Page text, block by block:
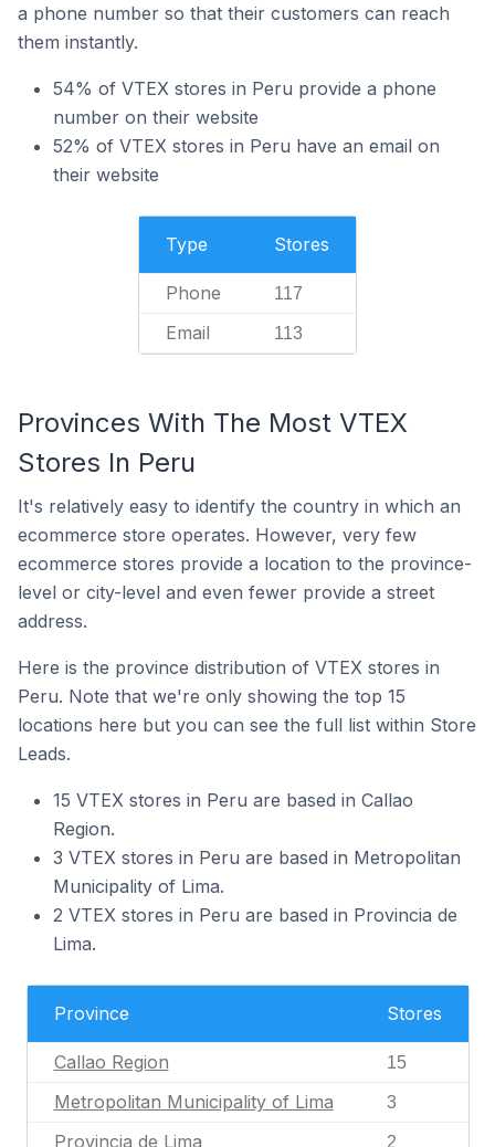
a phone number so that their customers can reach
them instantly.
54% of VTEX stores in Peru provide a phone
number on their website
52% of VTEX stores in Peru have an email on
their website
Type Stores
Phone 117
Email 113
Provinces With The Most VTEX
Stores In Peru
It's relatively easy to identify the country in which an
ecommerce store operates. However, very few
ecommerce stores provide a location to the province-
level or city-level and even fewer provide a street
address.
Here is the province distribution of VTEX stores in
Peru. Note that we're only showing the top 15
locations here but you can see the full list within Store
Leads.
15 VTEX stores in Peru are based in Callao
Region.
3 VTEX stores in Peru are based in Metropolitan
Municipality of Lima.
2 VTEX stores in Peru are based in Provincia de
Lima.
Province Stores
Callao Region 15
Metropolitan Municipality of Lima 3
Provincia de Lima 2